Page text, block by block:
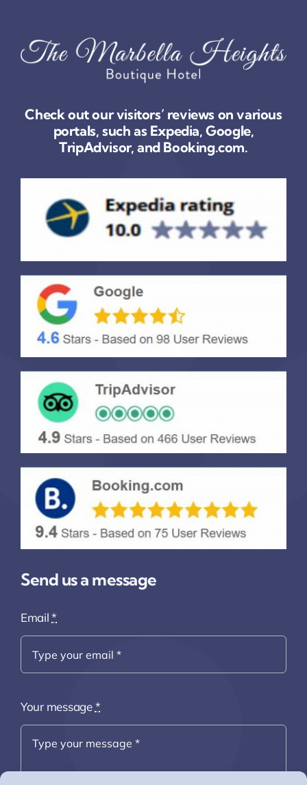
Check out our visitors’ reviews on various
portals, such as Expedia, Google,
TripAdvisor, and Booking.com.
Send us a message
Email*
Your message*